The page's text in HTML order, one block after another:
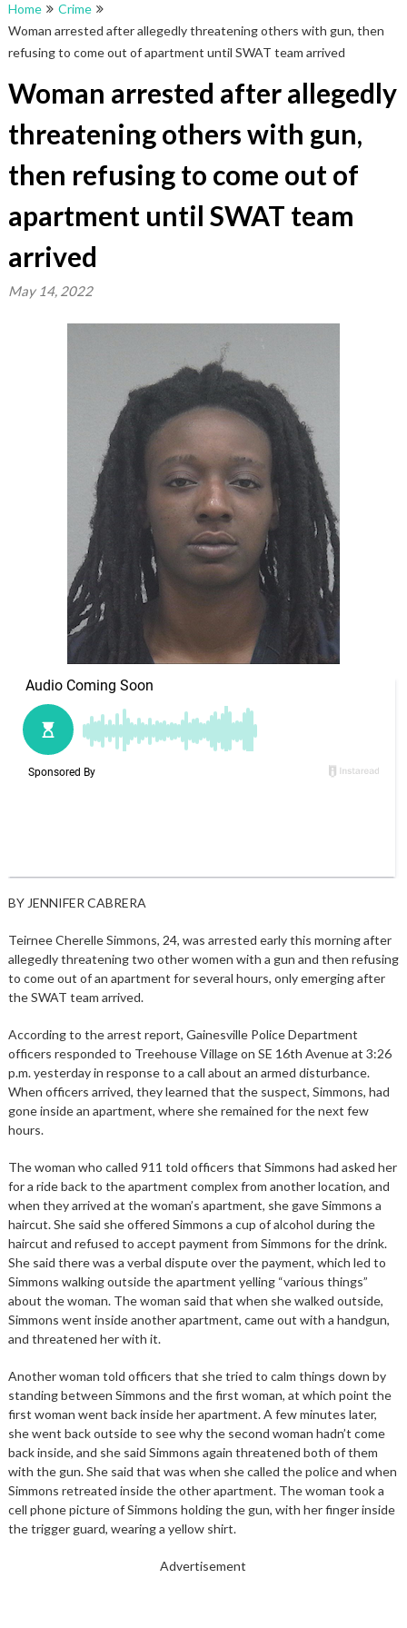
Home
Crime
Woman arrested after allegedly threatening others with gun, then
refusing to come out of apartment until SWAT team arrived
Woman arrested after allegedly
threatening others with gun,
then refusing to come out of
apartment until SWAT team
arrived
May 14, 2022
BY JENNIFER CABRERA
Teirnee Cherelle Simmons, 24, was arrested early this morning after
allegedly threatening two other women with a gun and then refusing
to come out of an apartment for several hours, only emerging after
the SWAT team arrived.
According to the arrest report, Gainesville Police Department
officers responded to Treehouse Village on SE 16th Avenue at 3:26
p.m. yesterday in response to a call about an armed disturbance.
When officers arrived, they learned that the suspect, Simmons, had
gone inside an apartment, where she remained for the next few
hours.
The woman who called 911 told officers that Simmons had asked her
for a ride back to the apartment complex from another location, and
when they arrived at the woman’s apartment, she gave Simmons a
haircut. She said she offered Simmons a cup of alcohol during the
haircut and refused to accept payment from Simmons for the drink.
She said there was a verbal dispute over the payment, which led to
Simmons walking outside the apartment yelling “various things”
about the woman. The woman said that when she walked outside,
Simmons went inside another apartment, came out with a handgun,
and threatened her with it.
Another woman told officers that she tried to calm things down by
standing between Simmons and the first woman, at which point the
first woman went back inside her apartment. A few minutes later,
she went back outside to see why the second woman hadn’t come
back inside, and she said Simmons again threatened both of them
with the gun. She said that was when she called the police and when
Simmons retreated inside the other apartment. The woman took a
cell phone picture of Simmons holding the gun, with her finger inside
the trigger guard, wearing a yellow shirt.
Advertisement